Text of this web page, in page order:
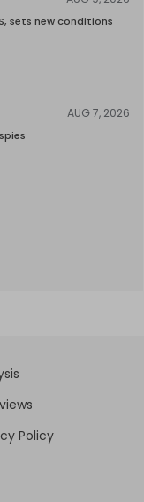
sets new conditions
AUG 7, 2026
Policy